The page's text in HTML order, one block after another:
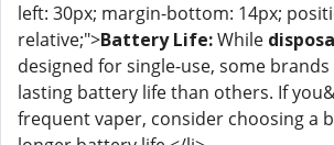
left: 30px; margin-bottom: 14px;
relative;">Battery Life:While
designed for single-use, some
lasting battery life than others. If
frequent vaper, consider choosing a